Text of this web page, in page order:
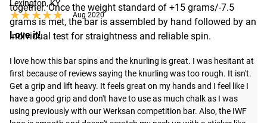
together. Once the weight standard of +15 grams/-7.5
grams is met, the bar is assembled by hand followed by an
individual test for straightness and reliable spin.
Lexington, KY
★★★★★
★★★★★ Aug 2020
Love it!
I love how this bar spins and the knurling is great. I was hesitant at
first because of reviews saying the knurling was too rough. It isn't.
Get a grip and lift heavy. It feels great on my hands and I feel like I
have a good grip and don't have to use as much chalk as I was
using previously with our Werksan competition bar. Also, the IWF